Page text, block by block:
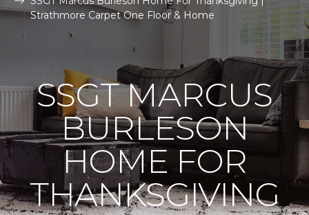
Strathmore Carpet One Floor & Home
SSGT MARCUS
BURLESON
HOME FOR
THANKSGIVING